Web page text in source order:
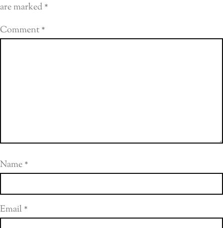
are marked*
Comment*
Name*
Email*